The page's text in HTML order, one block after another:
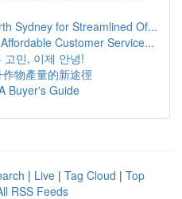
Sydney for Streamlined Of...
Customer Service...
고민, 이제 안녕!
物產量的新途徑
Buyer's Guide
| Live | Tag Cloud | Top
RSS Feeds